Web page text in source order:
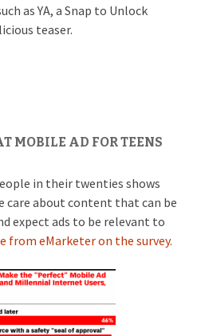
as YA, a Snap to Unlock
teaser.
MOBILE AD FOR TEENS
in their twenties shows
care about content that can be
expect ads to be relevant to
from eMarketer on the survey.